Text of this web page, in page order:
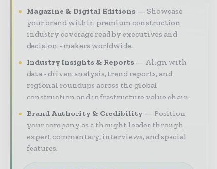
Magazine & Digital Editions
Showcase
your brand within premium construction
industry coverage read by executives and
decision - makers worldwide.
Industry Insights & Reports
Align with
data - driven analysis, trend reports, and
regional roundups across the global
construction and infrastructure value chain.
Brand Authority & Credibility
Position
your company as a thought leader through
expert commentary, interviews, and special
features.